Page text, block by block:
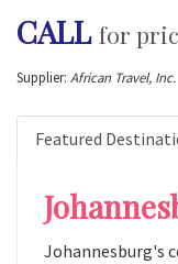
CALL for
Supplier: African Travel, Inc.
Featured
Johannesburg's